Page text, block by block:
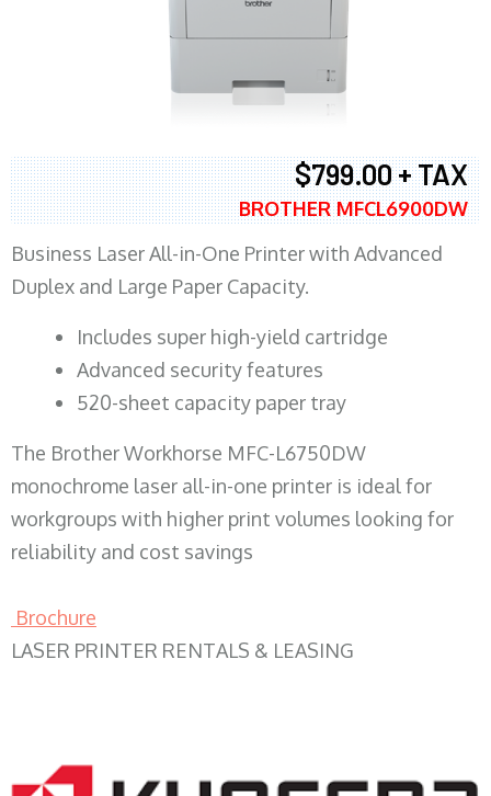
$799.00 + TAX
BROTHER MFCL6900DW
Business Laser All-in-One Printer with Advanced
Duplex and Large Paper Capacity.
​Includes super high-yield cartridge
Advanced security features
520-sheet capacity paper tray
The Brother Workhorse MFC-L6750DW
monochrome laser all-in-one printer is ideal for
workgroups with higher print volumes looking for
reliability and cost savings
Brochure
LASER PRINTER RENTALS & LEASING